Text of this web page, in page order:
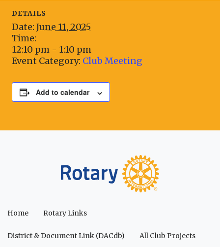
DETAILS
Date: June 11, 2025
Time:
12:10 pm - 1:10 pm
Event Category: Club Meeting
Add to calendar
Home Rotary Links
District & Document Link (DACdb) All Club Projects